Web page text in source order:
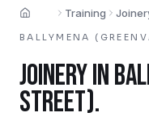
Home Training
BALLYMENA
JOINERYIN
STREET).